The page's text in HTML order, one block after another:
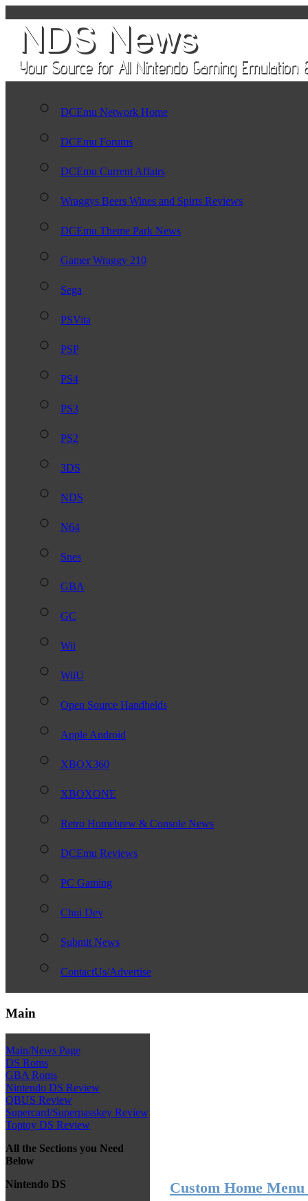
DCEmu Network Home
DCEmu Forums
DCEmu Current Affairs
Wraggys Beers Wines and Spirts Reviews
DCEmu Theme Park News
Gamer Wraggy 210
Sega
PSVita
PSP
PS4
PS3
PS2
3DS
NDS
N64
Snes
GBA
GC
Wii
WiiU
Open Source Handhelds
Apple Android
XBOX360
XBOXONE
Retro Homebrew & Console News
DCEmu Reviews
PC Gaming
Chui Dev
Submit News
ContactUs/Advertise
Main
Main/News Page
DS Roms
GBA Roms
Nintendo DS Review
QBUS Review
Supercard/Superpasskey Review
Toptoy DS Review
All the Sections you Need
Below
Nintendo DS
Custom Home